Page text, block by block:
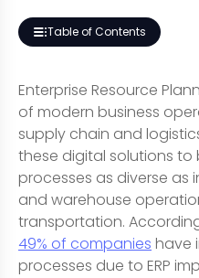
Table of Contents
Enterprise Resource
of modern business
supply chain and
these digital solutions to
processes as diverse
and warehouse
transportation.
49% of companies have
processes due to ERP